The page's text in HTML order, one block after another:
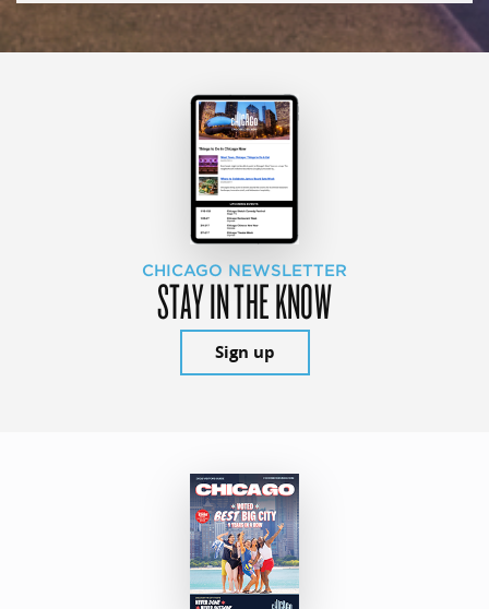
CHICAGO NEWSLETTER
STAY IN THE KNOW
Sign up